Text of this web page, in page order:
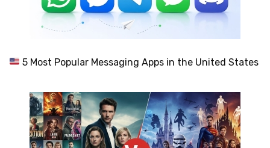
5 Most Popular Messaging Apps in the United States